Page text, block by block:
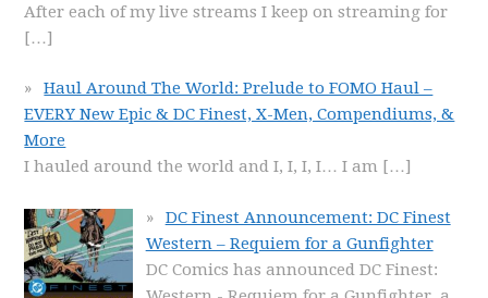
After each of my live streams I keep on streaming for
[…]
Haul Around The World: Prelude to FOMO Haul –
EVERY New Epic & DC Finest, X-Men, Compendiums, &
More
I hauled around the world and I, I, I, I… I am […]
DC Finest Announcement: DC Finest
Western – Requiem for a Gunfighter
DC Comics has announced DC Finest: